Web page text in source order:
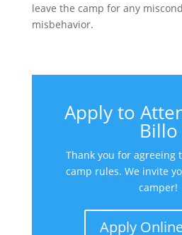
leave the camp for any
misbehavior.
Apply to
Billo
Thank you for agreeing
camp rules. We invite
camper!
Apply